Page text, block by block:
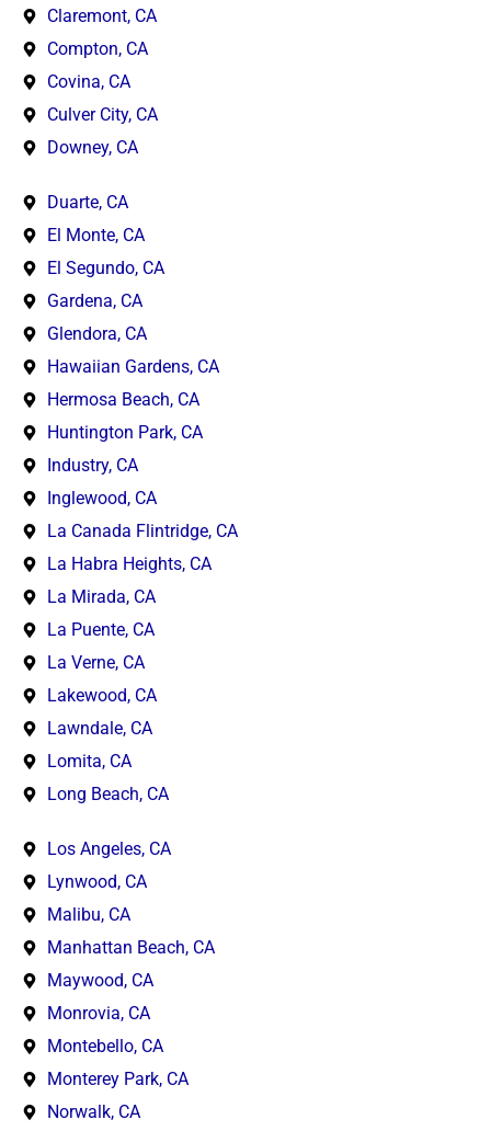
Claremont, CA
Compton, CA
Covina, CA
Culver City, CA
Downey, CA
Duarte, CA
El Monte, CA
El Segundo, CA
Gardena, CA
Glendora, CA
Hawaiian Gardens, CA
Hermosa Beach, CA
Huntington Park, CA
Industry, CA
Inglewood, CA
La Canada Flintridge, CA
La Habra Heights, CA
La Mirada, CA
La Puente, CA
La Verne, CA
Lakewood, CA
Lawndale, CA
Lomita, CA
Long Beach, CA
Los Angeles, CA
Lynwood, CA
Malibu, CA
Manhattan Beach, CA
Maywood, CA
Monrovia, CA
Montebello, CA
Monterey Park, CA
Norwalk, CA